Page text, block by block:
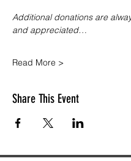
Additional donations are
and appreciated…
Read More >
Share This Event